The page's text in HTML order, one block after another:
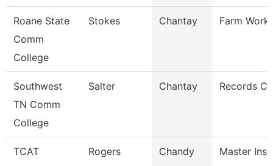
Roane State
Comm
College
Stokes Chantay Farm
Southwest
TN Comm
College
Salter Chantay Records
TCAT
Rogers Chandy Master